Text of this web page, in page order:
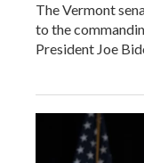
The Vermont
to the
President Joe